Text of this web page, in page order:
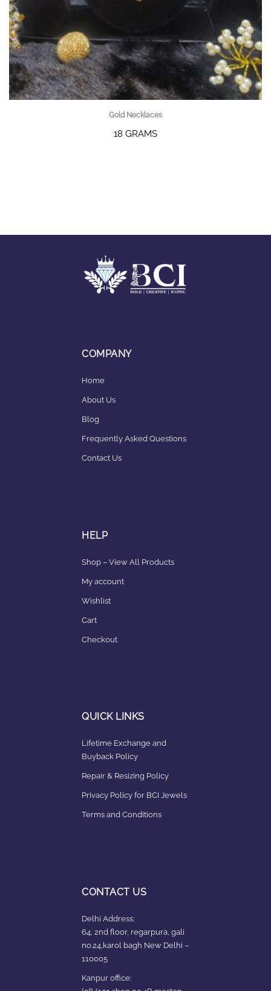
Gold Necklaces
18 GRAMS
COMPANY
Home
About Us
Blog
Frequently Asked Questions
Contact Us
HELP
Shop – View All Products
My account
Wishlist
Cart
Checkout
QUICK LINKS
Lifetime Exchange and
Buyback Policy
Repair & Resizing Policy​
Privacy Policy for BCI Jewels
Terms and Conditions
CONTACT US
Delhi Address:
64, 2nd floor, regarpura, gali
no.24,karol bagh New Delhi –
110005
Kanpur office: